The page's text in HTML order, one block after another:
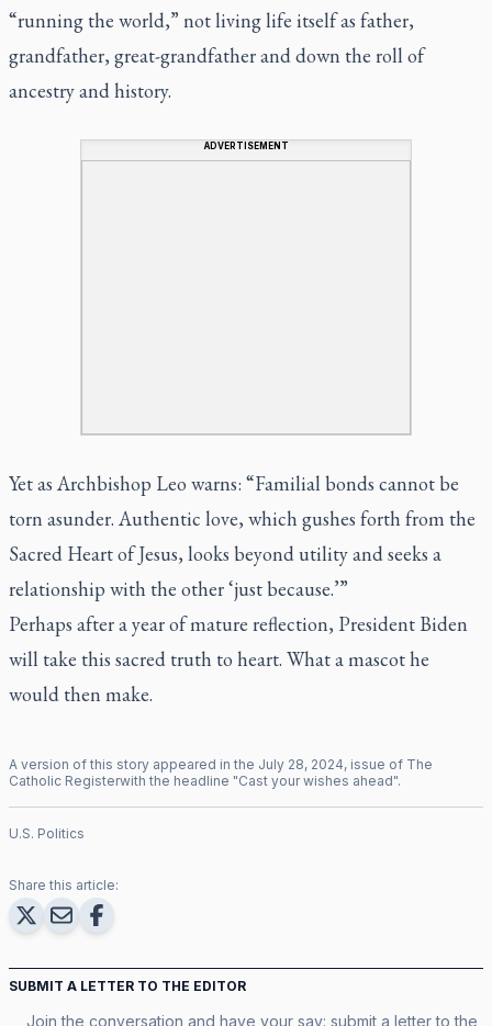
“running the world,” not living life itself as father,
grandfather, great-grandfather and down the roll of
ancestry and history.
ADVERTISEMENT
Yet as Archbishop Leo warns: “Familial bonds cannot be
torn asunder. Authentic love, which gushes forth from the
Sacred Heart of Jesus, looks beyond utility and seeks a
relationship with the other ‘just because.’”
Perhaps after a year of mature reflection, President Biden
will take this sacred truth to heart. What a mascot he
would then make.
A version of this story appeared in the July 28, 2024, issue of The
Catholic Registerwith the headline "Cast your wishes ahead".
U.S. Politics
Share this article:
SUBMIT A LETTER TO THE EDITOR
Join the conversation and have your say: submit a letter to the